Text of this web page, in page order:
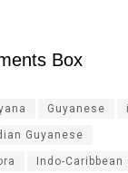
Box
Guyanese
Guyanese
Indo-